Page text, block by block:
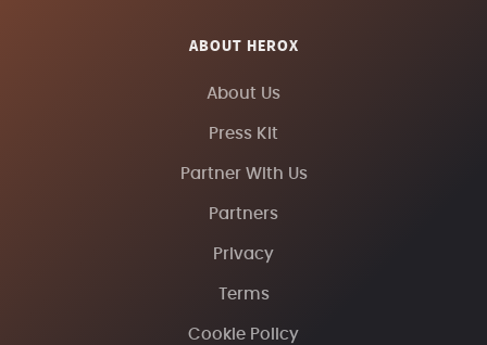
ABOUT HEROX
About Us
Press Kit
Partner With Us
Partners
Privacy
Terms
Cookie Policy